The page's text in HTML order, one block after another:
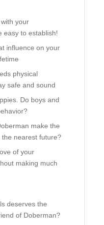
your
easy to establish!
influence on your
physical
safe and sound
Do boys and
make the
the nearest future?
of your
making much
deserves the
of Doberman?